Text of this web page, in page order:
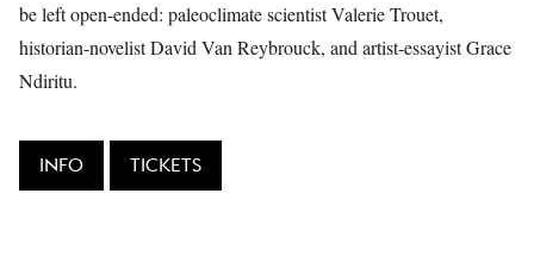
be left open-ended: paleoclimate scientistValerie Trouet,
historian-novelist David Van Reybrouck, and artist-essayist Grace
Ndiritu.
INFO TICKETS